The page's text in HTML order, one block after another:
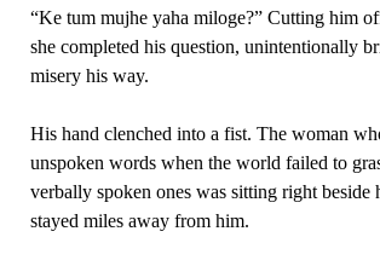
“Ke tum mujhe yaha miloge?” Cutting him
she completed his question, unintentionally
misery his way.
His hand clenched into a fist. The woman
unspoken words when the world failed to
verbally spoken ones was sitting right beside
stayed miles away from him.